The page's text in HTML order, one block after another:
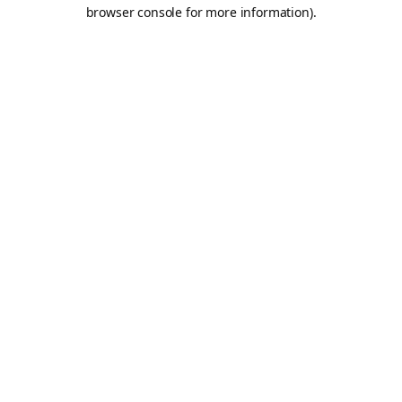
browser console for more information).